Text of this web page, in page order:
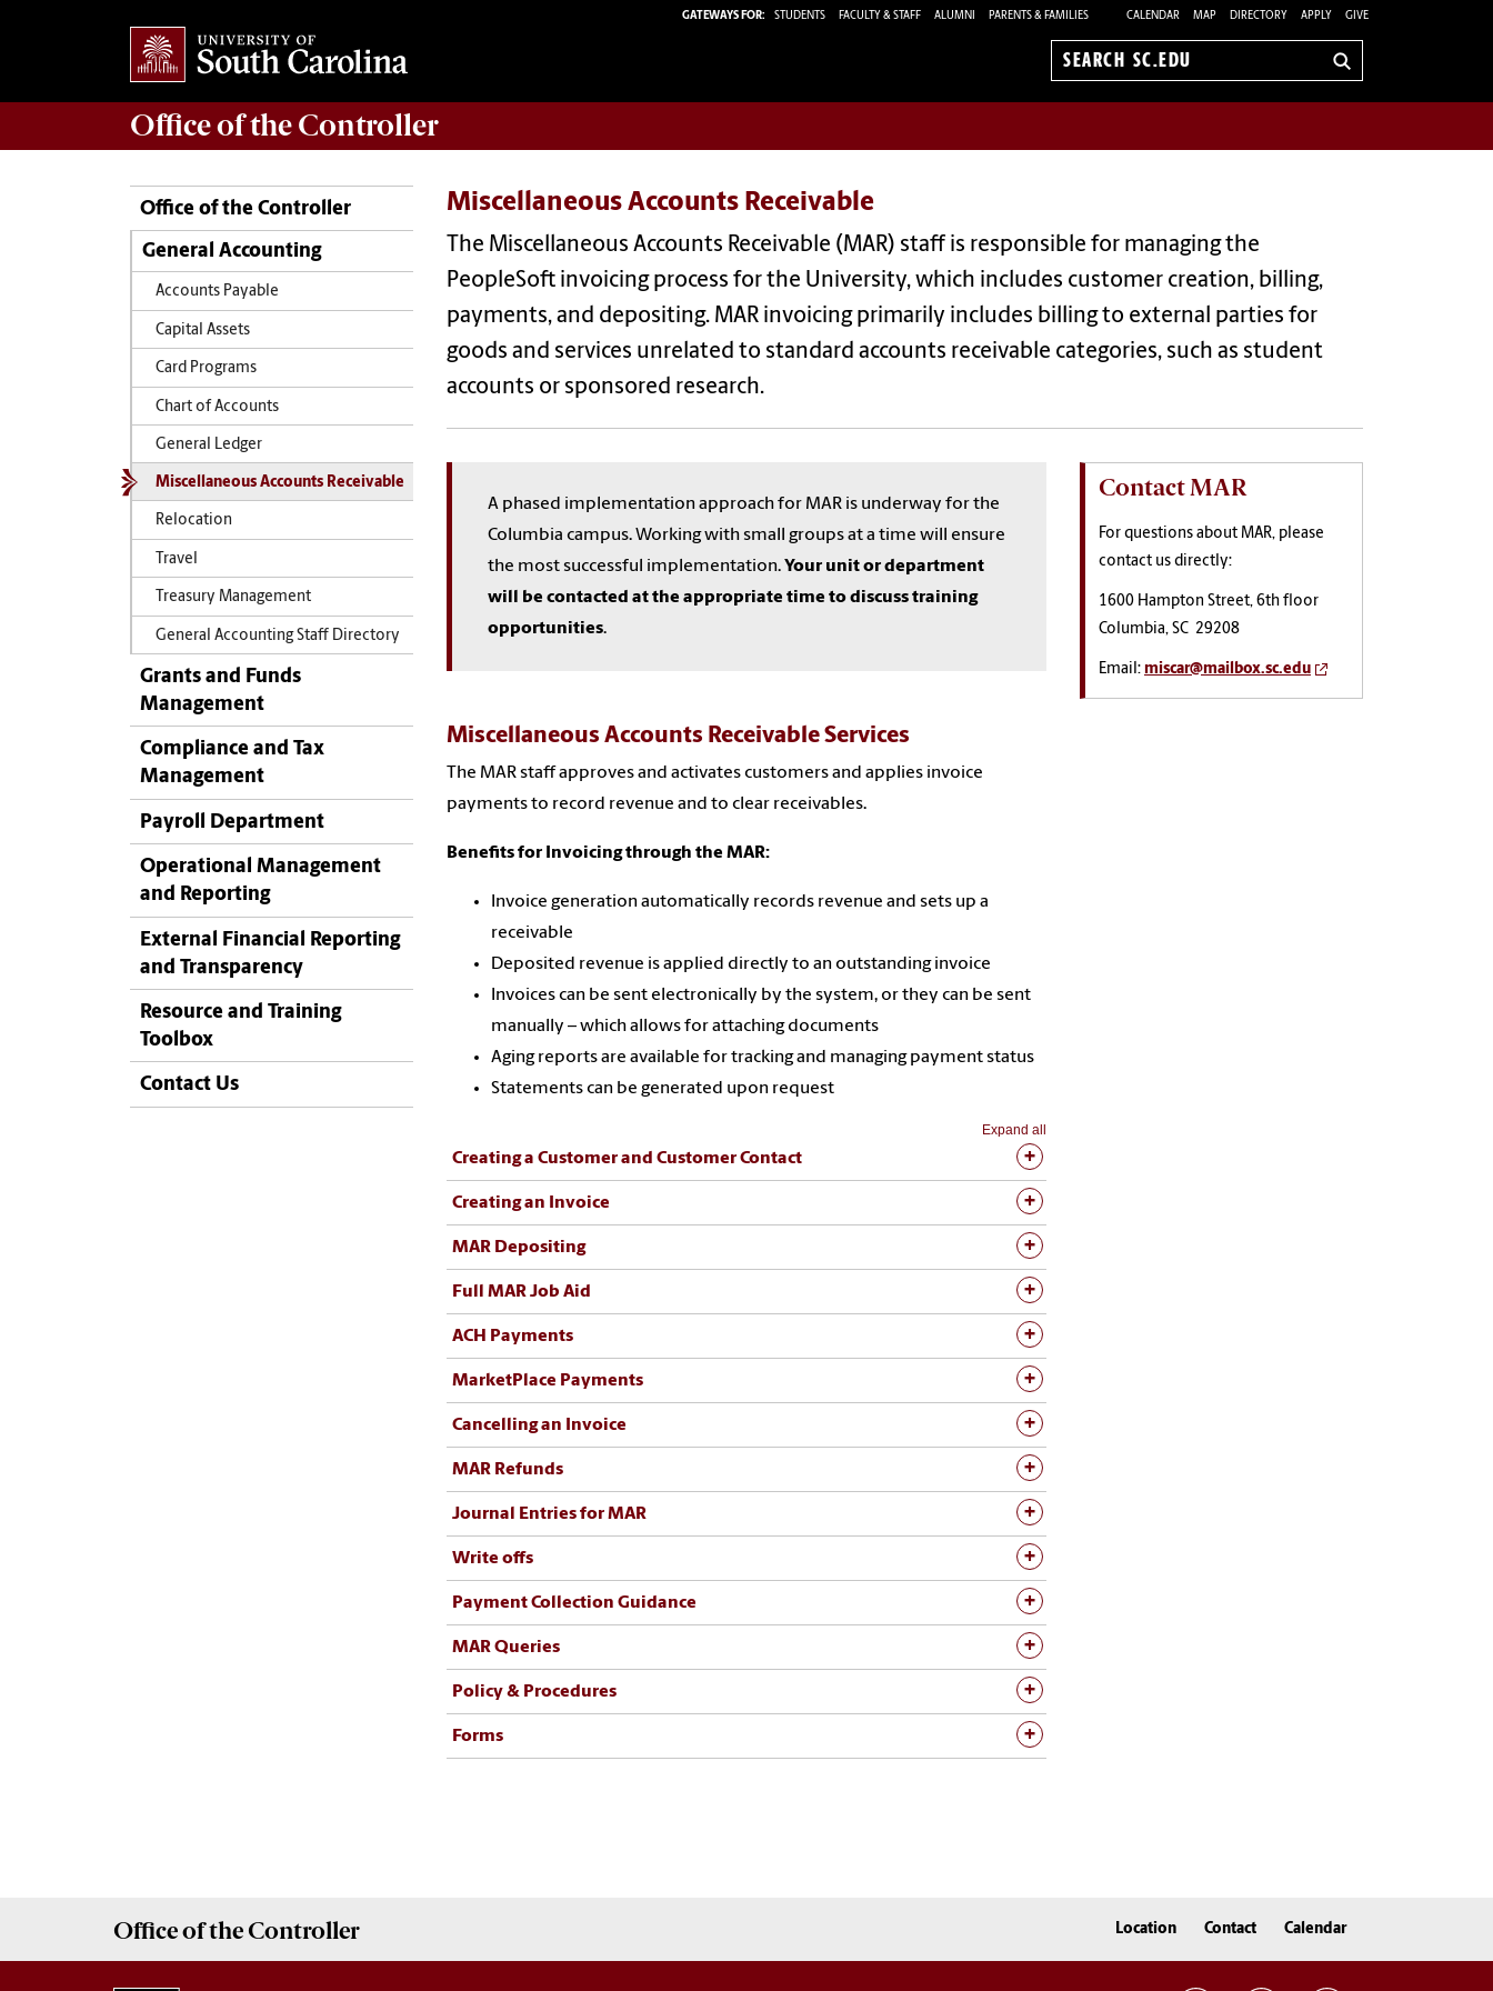
GATEWAYS FOR: STUDENTS FACULTY & STAFF ALUMNI PARENTS & FAMILIES CALENDAR MAP DIRECTORY APPLY GIVE
Search
Office of the Controller
Office of the Controller
General Accounting
Accounts Payable
Capital Assets
Card Programs
Chart of Accounts
General Ledger
Miscellaneous Accounts Receivable
Relocation
Travel
Treasury Management
General Accounting Staff Directory
Grants and Funds
Management
Compliance and Tax
Management
Payroll Department
Operational Management
and Reporting
External Financial Reporting
and Transparency
Resource and Training
Toolbox
Contact Us
Miscellaneous Accounts Receivable
The Miscellaneous Accounts Receivable (MAR) staff is responsible for managing the
PeopleSoft invoicing process for the University, which includes customer creation, billing,
payments, and depositing. MAR invoicing primarily includes billing to external parties for
goods and services unrelated to standard accounts receivable categories, such as student
accounts or sponsored research.
A phased implementation approach for MAR is underway for the
Columbia campus. Working with small groups at a time will ensure
the most successful implementation.Your unit or department
will be contacted at the appropriate time to discuss training
opportunities.
Miscellaneous Accounts Receivable Services
The MAR staff approves and activates customers and applies invoice
payments to record revenue and to clear receivables.
Benefits for Invoicing through the MAR:
Invoice generation automatically records revenue and sets up a
receivable
Deposited revenue is applied directly to an outstanding invoice
Invoices can be sent electronically by the system, or they can be sent
manually – which allows for attaching documents
Aging reports are available for tracking and managing payment status
Statements can be generated upon request
Expand all
Creating a Customer and Customer Contact
Creating an Invoice
MAR Depositing
Full MAR Job Aid
ACH Payments
MarketPlace Payments
Cancelling an Invoice
MAR Refunds
Journal Entries for MAR
Write offs
Payment Collection Guidance
MAR Queries
Policy & Procedures
Forms
Contact MAR
For questions about MAR, please
contact us directly:
1600 Hampton Street, 6th floor
Columbia, SC 29208
Email: miscar@mailbox.sc.edu
Office of the Controller Location Contact Calendar